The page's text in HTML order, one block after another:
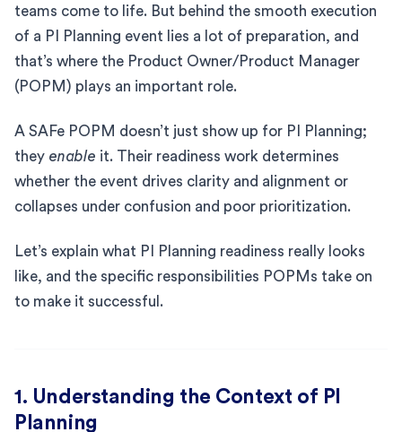
teams come to life. But behind the smooth execution
of a PI Planning event lies a lot of preparation, and
that’s where the Product Owner/Product Manager
(POPM) plays an important role.
A SAFe POPM doesn’t just show up for PI Planning;
they enable it. Their readiness work determines
whether the event drives clarity and alignment or
collapses under confusion and poor prioritization.
Let’s explain what PI Planning readiness really looks
like, and the specific responsibilities POPMs take on
to make it successful.
1. Understanding the Context of PI
Planning